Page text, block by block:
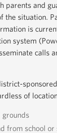
parents and
the situation.
is
system
calls
of
grounds
from school or